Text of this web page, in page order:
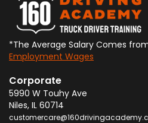
*The Average Salary Comes
Employment Wages
Corporate
5990 W Touhy Ave
Niles, IL 60714